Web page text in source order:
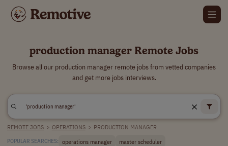
production manager Remote Jobs
Browse all our production manager remote jobs from vetted companies
and get more jobs interviews.
REMOTE JOBS > OPERATIONS > PRODUCTION MANAGER
POPULAR SEARCHES: operations manager
master scheduler